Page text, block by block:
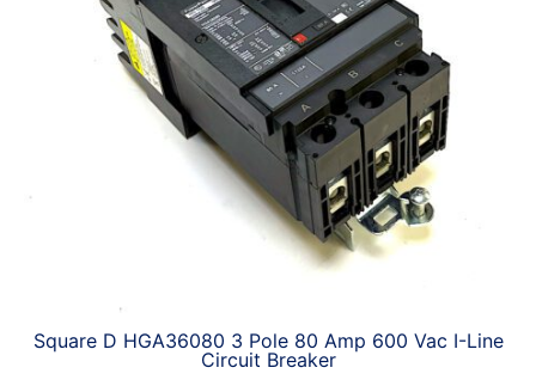
Square D HGA36080 3 Pole 80 Amp 600 Vac I-Line
Circuit Breaker